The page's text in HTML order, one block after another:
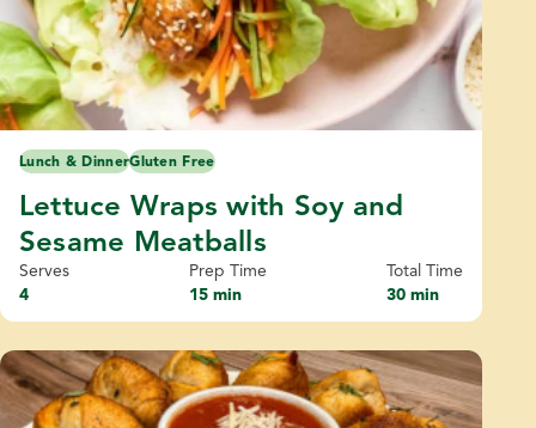
Lunch & DinnerGluten Free
Lettuce Wraps with Soy and
Sesame Meatballs
Serves
4
Prep Time
15 min
Total Time
30 min